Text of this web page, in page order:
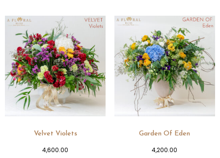
Velvet Violets
4,600.00
Garden Of Eden
4,200.00